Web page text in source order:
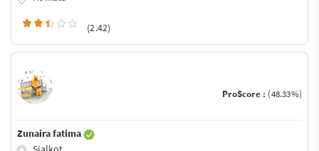
(2.42)
ProScore : (48.33%)
Zunaira fatima